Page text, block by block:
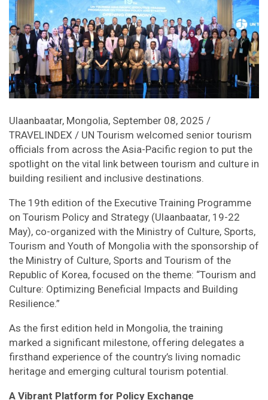
Ulaanbaatar, Mongolia, September 08, 2025 /
TRAVELINDEX / UN Tourism welcomed senior tourism
officials from across the Asia-Pacific region to put the
spotlight on the vital link between tourism and culture in
building resilient and inclusive destinations.
The 19th edition of the Executive Training Programme
on Tourism Policy and Strategy (Ulaanbaatar, 19-22
May), co-organized with the Ministry of Culture, Sports,
Tourism and Youth of Mongolia with the sponsorship of
the Ministry of Culture, Sports and Tourism of the
Republic of Korea, focused on the theme: “Tourism and
Culture: Optimizing Beneficial Impacts and Building
Resilience.”
As the first edition held in Mongolia, the training
marked a significant milestone, offering delegates a
firsthand experience of the country’s living nomadic
heritage and emerging cultural tourism potential.
A Vibrant Platform for Policy Exchange